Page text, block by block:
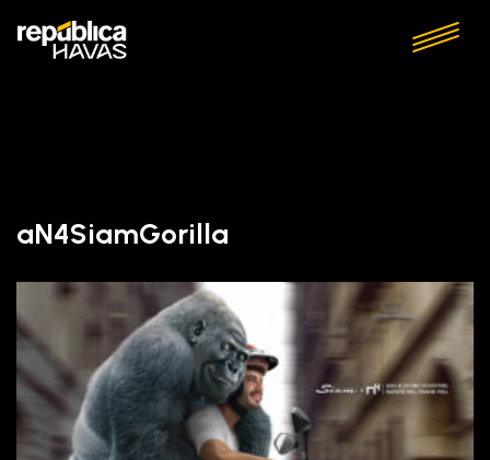
aN4SiamGorilla